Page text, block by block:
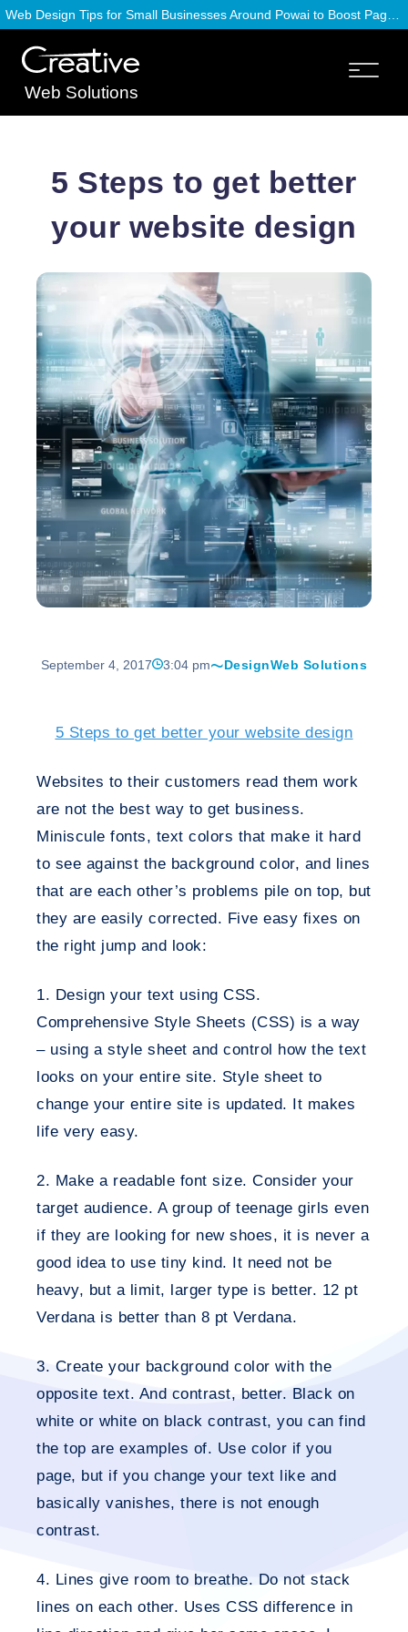
Web Solutions
5 Steps to get better
your website design
September 4, 2017 3:04 pm DesignWeb Solutions
5 Steps to get better your website design
Websites to their customers read them work
are not the best way to get business.
Miniscule fonts, text colors that make it hard
to see against the background color, and lines
that are each other’s problems pile on top, but
they are easily corrected. Five easy fixes on
the right jump and look:
1. Design your text using CSS.
Comprehensive Style Sheets (CSS) is a way
– using a style sheet and control how the text
looks on your entire site. Style sheet to
change your entire site is updated. It makes
life very easy.
2. Make a readable font size. Consider your
target audience. A group of teenage girls even
if they are looking for new shoes, it is never a
good idea to use tiny kind. It need not be
heavy, but a limit, larger type is better. 12 pt
Verdana is better than 8 pt Verdana.
3. Create your background color with the
opposite text. And contrast, better. Black on
white or white on black contrast, you can find
the top are examples of. Use color if you
page, but if you change your text like and
basically vanishes, there is not enough
contrast.
4. Lines give room to breathe. Do not stack
lines on each other. Uses CSS difference in